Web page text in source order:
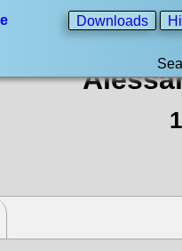
Downloads